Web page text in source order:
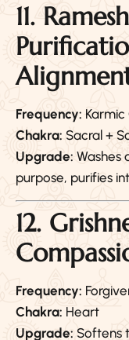
11.
Frequency: Karmic
Chakra: Sacral +
Upgrade: Washes
purpose, purifies
12.
Frequency:
Chakra: Heart
Upgrade: Softens